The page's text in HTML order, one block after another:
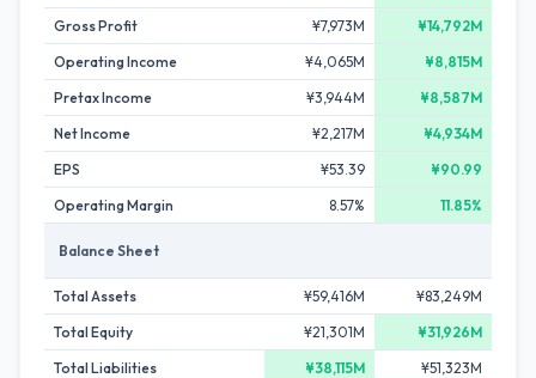
Gross Profit
¥7,973M
¥14,792M
Operating Income
¥4,065M
¥8,815M
Pretax Income
¥3,944M
¥8,587M
Net Income
¥2,217M
¥4,934M
EPS
¥53.39
¥90.99
Operating Margin
8.57% 11.85%
Balance Sheet
Total Assets ¥59,416M
¥83,249M
Total Equity
¥21,301M
¥31,926M
Total Liabilities
¥38,115M
¥51,323M